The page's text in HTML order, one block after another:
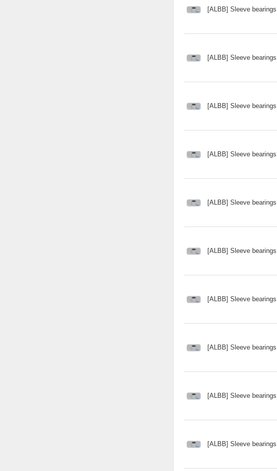
[ALBB] Sleeve bearings
[ALBB] Sleeve bearings
[ALBB] Sleeve bearings
[ALBB] Sleeve bearings
[ALBB] Sleeve bearings
[ALBB] Sleeve bearings
[ALBB] Sleeve bearings
[ALBB] Sleeve bearings
[ALBB] Sleeve bearings
[ALBB] Sleeve bearings